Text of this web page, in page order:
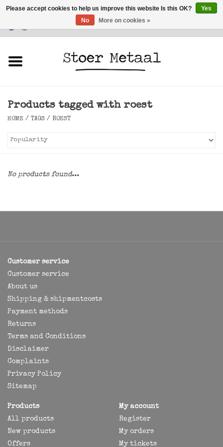
Customer Service
Lighting
Products tagged with roest
HOME / TAGS / ROEST
No products found...
Customer service
Customer service
About us
Shipping & shipmentcosts
Payment methods
Returns
Terms and Conditions
Disclaimer
Complaints
Privacy Policy
Sitemap
Products
All products
New products
Offers
My account
Register
My orders
My tickets
Please accept cookies to help us improve this website Is this OK?
Yes
No
More on cookies »